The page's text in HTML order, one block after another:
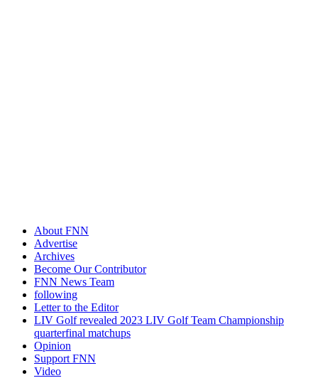
About FNN
Advertise
Archives
Become Our Contributor
FNN News Team
following
Letter to the Editor
LIV Golf revealed 2023 LIV Golf Team Championship
quarterfinal matchups
Opinion
Support FNN
Video